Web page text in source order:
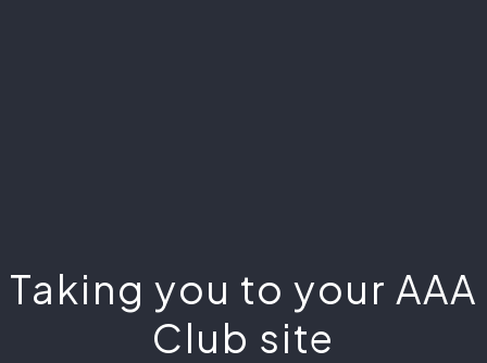
Taking you to your AAA
Club site